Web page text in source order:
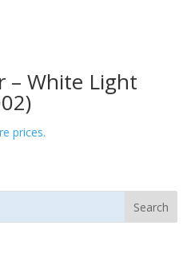
– White Light
prices.
Search